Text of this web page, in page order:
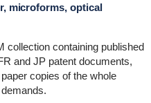
microforms, optical
collection containing published
and JP patent documents,
copies of the whole